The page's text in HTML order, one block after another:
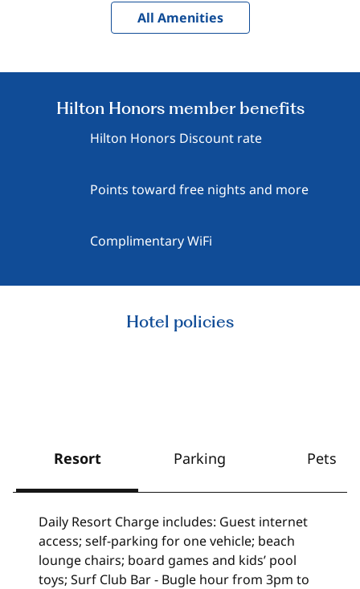
All Amenities
Hilton Honors member benefits
Hilton Honors Discount rate
Points toward free nights and more
Complimentary WiFi
Hotel policies
Resort Parking Pets
Daily Resort Charge includes: Guest internet
access; self-parking for one vehicle; beach
lounge chairs; board games and kids’ pool
toys; Surf Club Bar - Bugle hour from 3pm to